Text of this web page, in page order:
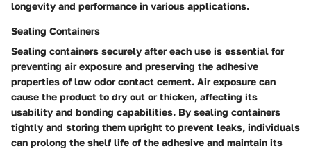
longevity and performance in various applications.
Sealing Containers
Sealing containers securely after each use is essential for
preventing air exposure and preserving the adhesive
properties of low odor contact cement. Air exposure can
cause the product to dry out or thicken, affecting its
usability and bonding capabilities. By sealing containers
tightly and storing them upright to prevent leaks, individuals
can prolong the shelf life of the adhesive and maintain its